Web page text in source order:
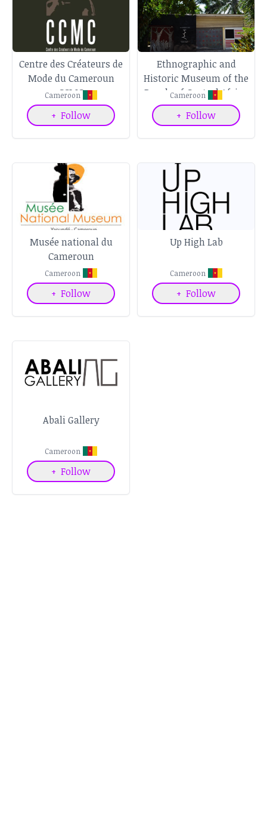
Centre des Créateurs de
Mode du Cameroun
CCMC
Cameroon
+ Follow
Ethnographic and
Historic Museum of the
People of Central Africa
Cameroon
+ Follow
Musée national du
Cameroun
Cameroon
+ Follow
Up High Lab
Cameroon
+ Follow
Abali Gallery
Cameroon
+ Follow